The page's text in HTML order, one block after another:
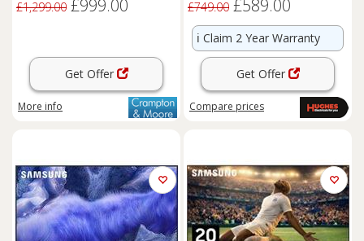
£1,299.00 £999.00
Get Offer
More info
£749.00 £589.00
ℹ️ Claim 2 Year Warranty
Get Offer
Compare prices